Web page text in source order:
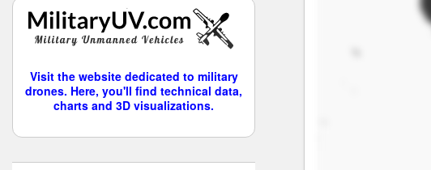
Visit the website dedicated to military
drones. Here, you'll find technical data,
charts and 3D visualizations.